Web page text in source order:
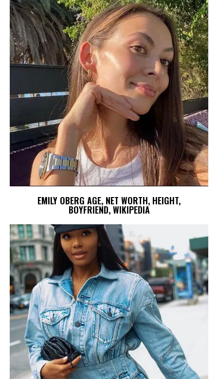
EMILY OBERG AGE, NET WORTH, HEIGHT,
BOYFRIEND, WIKIPEDIA